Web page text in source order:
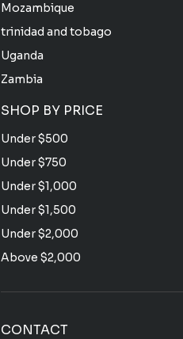
Mozambique
trinidad and tobago
Uganda
Zambia
SHOP BY PRICE
Under $500
Under $750
Under $1,000
Under $1,500
Under $2,000
Above $2,000
CONTACT